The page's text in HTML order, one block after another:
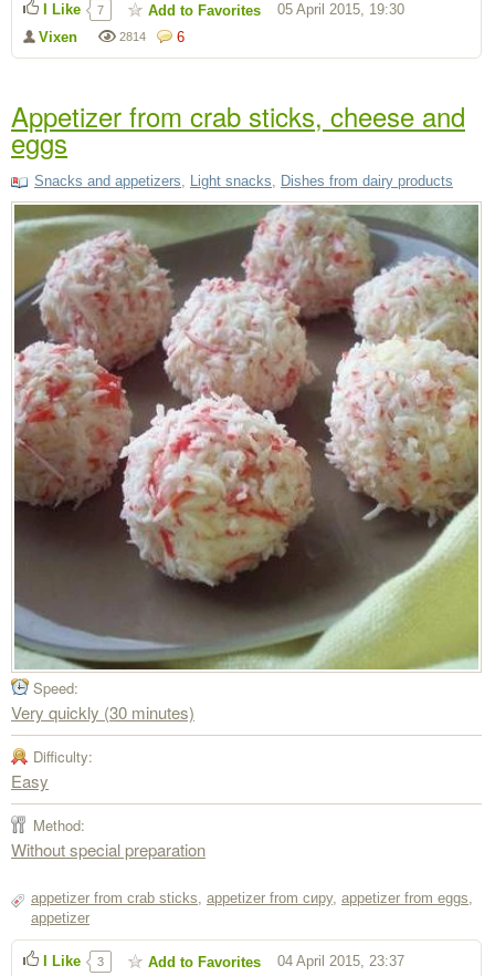
6
2814
Vixen
05 April 2015, 19:30
I Like 7 Add to Favorites
Appetizer from crab sticks, cheese and
eggs
Snacks and appetizers, Light snacks, Dishes from dairy products
Speed:
Very quickly (30 minutes)
Difficulty:
Easy
Method:
Without special preparation
appetizer from crab sticks, appetizer from сиру, appetizer from eggs,
appetizer
04 April 2015, 23:37
I Like 3 Add to Favorites